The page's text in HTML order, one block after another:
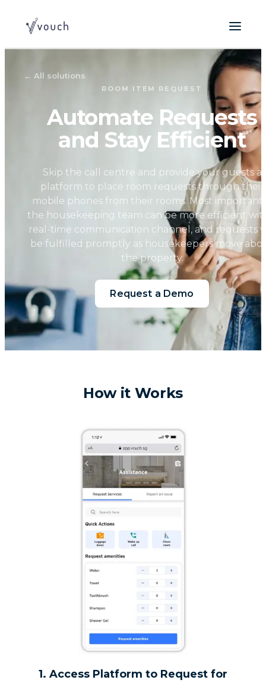
← All solutions
ROOM ITEM REQUEST
Automate Requests
and Stay Efficient
Skip the call centre and provide your guests a
platform to place room requests through their
mobile phones from their rooms. Most
the housekeeping team can be more efficient
real-time communication channel, and requests
be fulfilled promptly as housekeepers move
the property.
Request a Demo
How it Works
1. Access Platform to Request for